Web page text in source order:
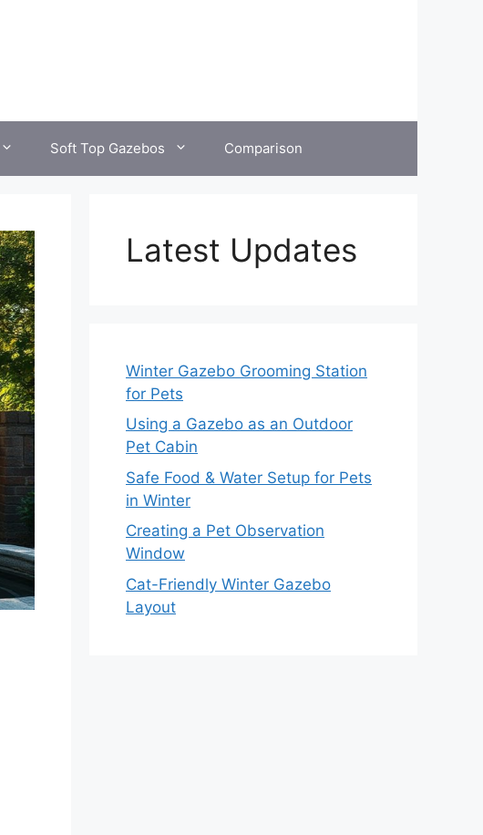
Soft Top Gazebos Comparison
Latest Updates
Winter Gazebo Grooming Station
for Pets
Using a Gazebo as an Outdoor
Pet Cabin
Safe Food & Water Setup for Pets
in Winter
Creating a Pet Observation
Window
Cat-Friendly Winter Gazebo
Layout